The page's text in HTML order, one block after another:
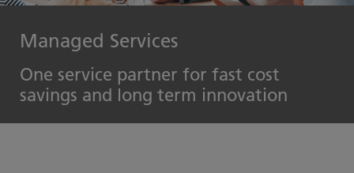
Managed Services
One service partner for fast cost
savings and long term innovation